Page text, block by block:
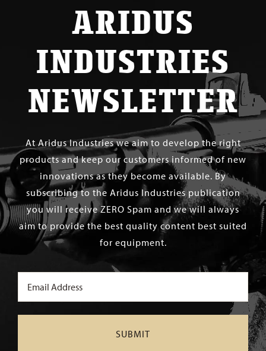
ARIDUS
INDUSTRIES
NEWSLETTER
At Aridus Industries we aim to develop the right
products and keep our customers informed of new
innovations as they become available. By
subscribing to the Aridus Industries publication
you will receive ZERO Spam and we will always
aim to provide the best quality content best suited
for equipment.